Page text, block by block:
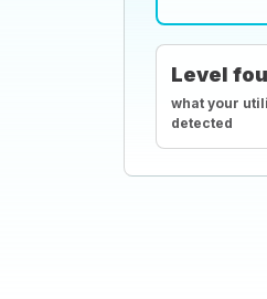
Level
what your
detected